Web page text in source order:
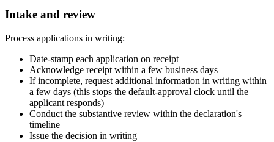
Intake and review
Process applications in writing:
Date-stamp each application on receipt
Acknowledge receipt within a few business days
If incomplete, request additional information in writing within
a few days (this stops the default-approval clock until the
applicant responds)
Conduct the substantive review within the declaration's
timeline
Issue the decision in writing